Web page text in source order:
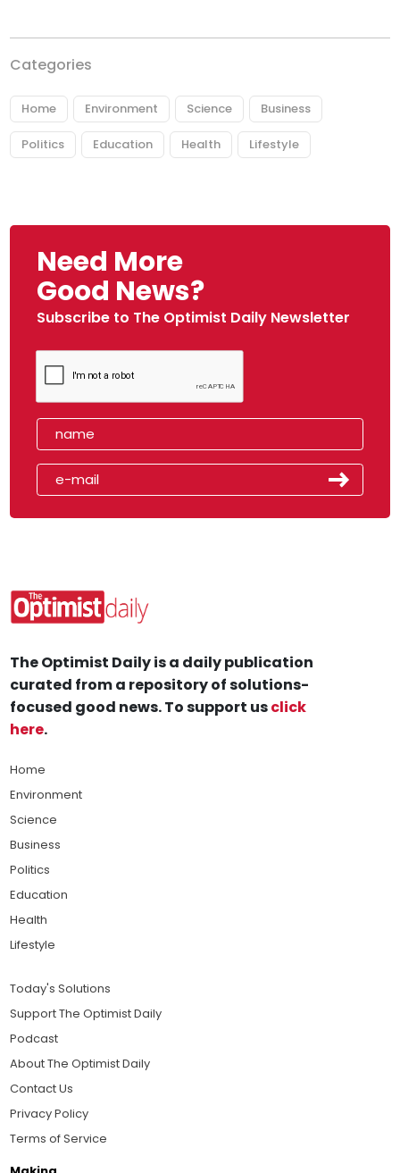
Categories
Home Environment Science Business
Politics Education Health Lifestyle
Need More
Good News?
Subscribe to The Optimist Daily Newsletter
The Optimist Daily is a daily publication
curated from a repository of solutions-
focused good news. To support usclick
here.
Home
Environment
Science
Business
Politics
Education
Health
Lifestyle
Today's Solutions
Support The Optimist Daily
Podcast
About The Optimist Daily
Contact Us
Privacy Policy
Terms of Service